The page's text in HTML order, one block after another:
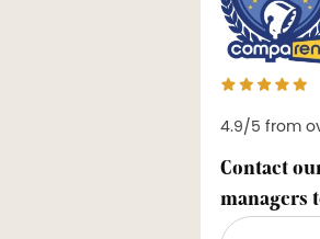
4.9/5 from
Contact
managers